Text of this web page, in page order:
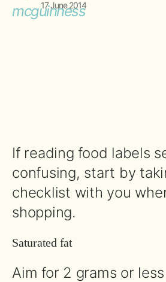
17 June 2014
If reading food labels
confusing, start by
checklist with you
shopping.
Saturated fat
Aim for 2 grams or